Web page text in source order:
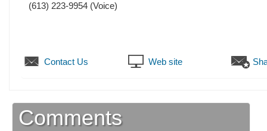
(613) 223-9954 (Voice)
Contact Us Web site
Comments